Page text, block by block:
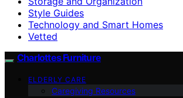
Style Guides
Technology and Smart Homes
Vetted
Charlottes Furniture
ELDERLY CARE
Caregiving Resources